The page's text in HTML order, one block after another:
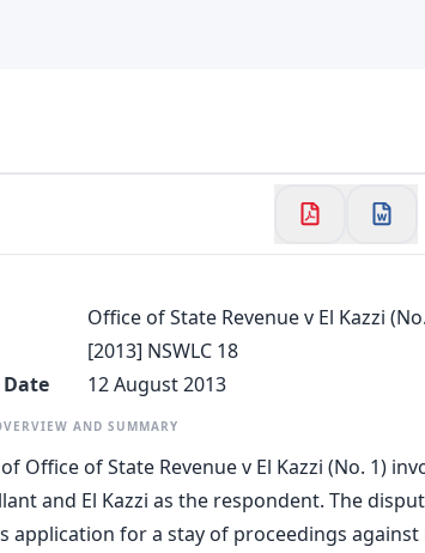
Continue with
Office of State Revenue v El Kazzi
[2013] NSWLC 18
12 August 2013
AND SUMMARY
Office of State Revenue v El Kazzi (No. 1)
and El Kazzi as the respondent. The
application for a stay of proceedings against